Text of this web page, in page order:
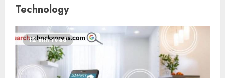
Technology
12 min read